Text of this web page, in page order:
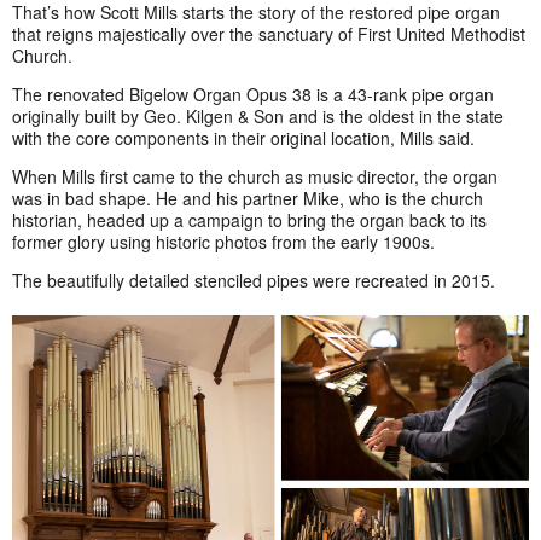
That’s how Scott Mills starts the story of the restored pipe organ
that reigns majestically over the sanctuary of First United Methodist
Church.
The renovated Bigelow Organ Opus 38 is a 43-rank pipe organ
originally built by Geo. Kilgen & Son and is the oldest in the state
with the core components in their original location, Mills said.
When Mills first came to the church as music director, the organ
was in bad shape. He and his partner Mike, who is the church
historian, headed up a campaign to bring the organ back to its
former glory using historic photos from the early 1900s.
The beautifully detailed stenciled pipes were recreated in 2015.